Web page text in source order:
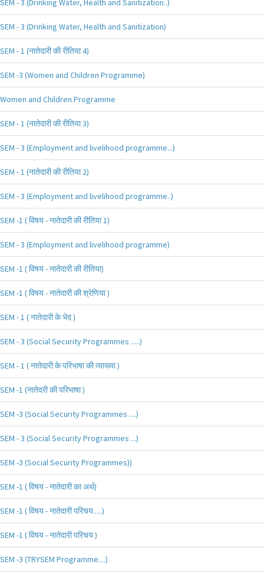
SEM - 3 (Drinking Water, Health and Sanitization..)
SEM - 3 (Drinking Water, Health and Sanitization)
SEM - 1 (नातेदारी की रीतिया 4)
SEM -3 (Women and Children Programme)
Women and Children Programme
SEM - 1 (नातेदारी की रीतिया 3)
SEM - 3 (Employment and livelihood programme...)
SEM - 1 (नातेदारी की रीतिया 2)
SEM - 3 (Employment and livelihood programme..)
SEM -1 ( विषय - नातेदारी की रीतिया 1)
SEM - 3 (Employment and livelihood programme)
SEM -1 ( विषय - नातेदारी की रीतिया)
SEM -1 ( विषय - नातेदारी की श्रेणिया )
SEM - 1 ( नातेदारी के भेद )
SEM - 3 (Social Security Programmes .....)
SEM - 1 ( नातेदारी के परिभाषा की व्याख्या )
SEM -1 (नातेदरी की परिभाषा )
SEM -3 (Social Security Programmes ....)
SEM - 3 (Social Security Programmes ...)
SEM -3 (Social Security Programmes))
SEM -1 ( विषय - नातेदारी का अर्थ)
SEM -1 ( विषय - नातेदारी परिचय.....)
SEM -1 ( विषय - नातेदारी परिचय )
SEM -3 (TRYSEM Programme....)